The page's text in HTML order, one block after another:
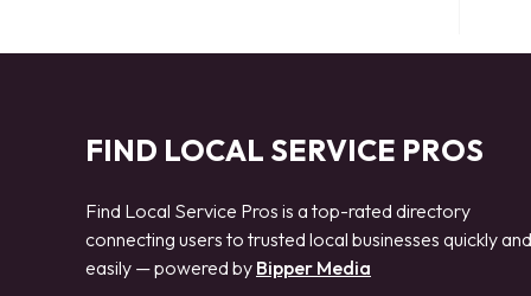
FIND LOCAL SERVICE PROS
Find Local Service Pros is a top-rated directory
connecting users to trusted local businesses quickly and
easily — powered by Bipper Media